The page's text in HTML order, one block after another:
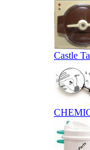
Castle